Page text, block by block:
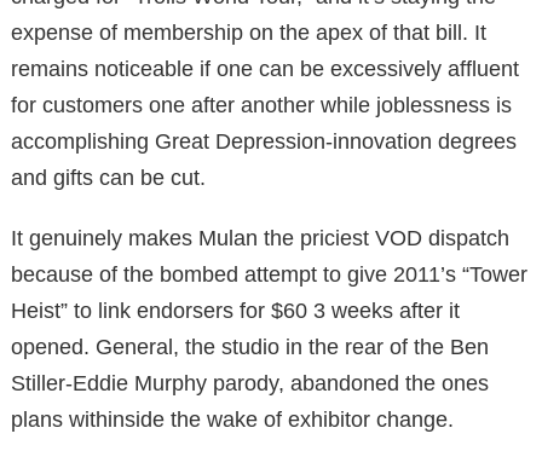
expense of membership on the apex of that bill. It
remains noticeable if one can be excessively affluent
for customers one after another while joblessness is
accomplishing Great Depression-innovation degrees
and gifts can be cut.
It genuinely makes Mulan the priciest VOD dispatch
because of the bombed attempt to give 2011’s “Tower
Heist” to link endorsers for $60 3 weeks after it
opened. General, the studio in the rear of the Ben
Stiller-Eddie Murphy parody, abandoned the ones
plans withinside the wake of exhibitor change.